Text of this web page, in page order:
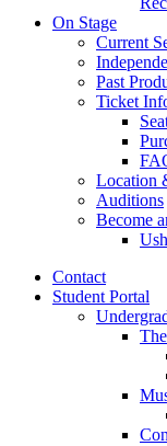
On Stage
Current
Past
Ticket
Location
Auditions
Become
Contact
Student Portal